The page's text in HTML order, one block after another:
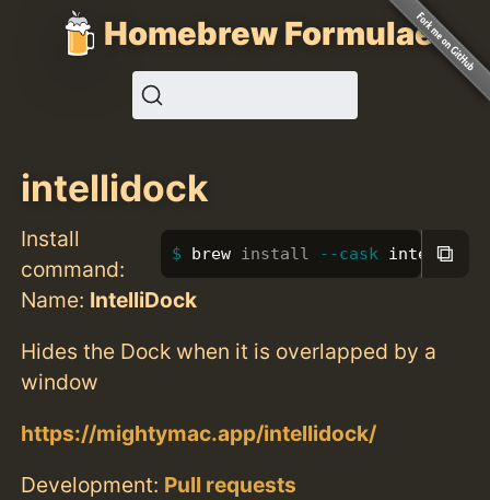
Homebrew Formulae
intellidock
Install
command:
brew install --cask ⧉
Name: IntelliDock
Hides the Dock when it is overlapped by a
window
https://mightymac.app/intellidock/
Development: Pull requests